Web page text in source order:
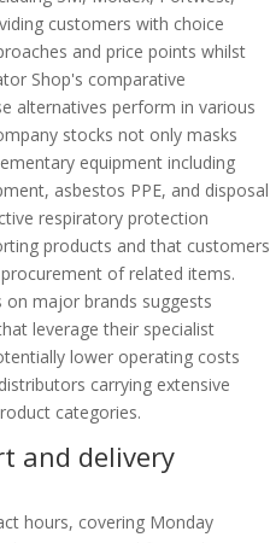
customers with choice
and price points whilst
Shop's comparative
alternatives perform in various
stocks not only masks
equipment including
asbestos PPE, and disposal
respiratory protection
products and that customers
of related items.
on major brands suggests
leverage their specialist
lower operating costs
carrying extensive
categories.
and delivery
hours, covering Monday